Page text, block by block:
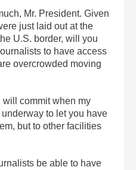
Mr. President. Given
just laid out at the
U.S. border, will you
to have access
overcrowded moving
commit when my
to let you have
but to other facilities
be able to have